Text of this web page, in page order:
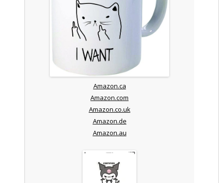
Amazon.ca
Amazon.com
Amazon.co.uk
Amazon.de
Amazon.au